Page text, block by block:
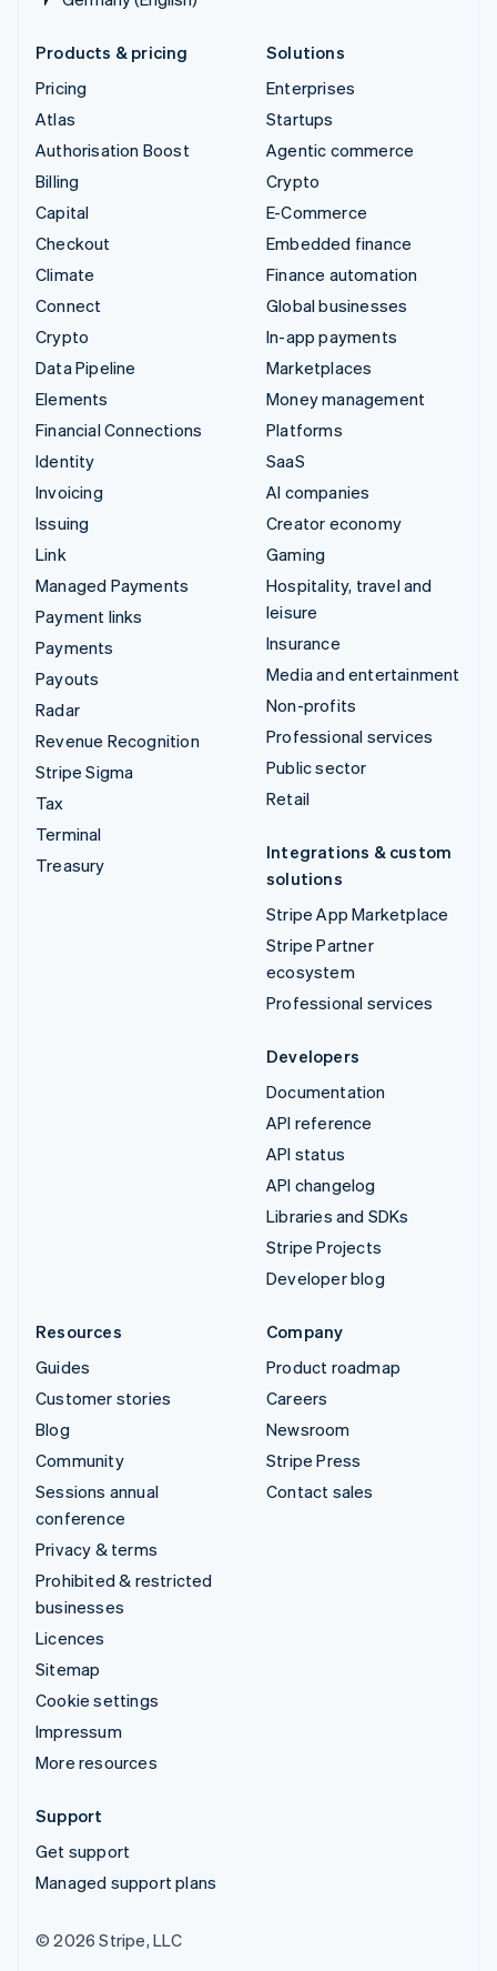
Products & pricing
Pricing
Atlas
Authorisation Boost
Billing
Capital
Checkout
Climate
Connect
Crypto
Data Pipeline
Elements
Financial Connections
Identity
Invoicing
Issuing
Link
Managed Payments
Payment links
Payments
Payouts
Radar
Revenue Recognition
Stripe Sigma
Tax
Terminal
Treasury
Solutions
Enterprises
Startups
Agentic commerce
Crypto
E-Commerce
Embedded finance
Finance automation
Global businesses
In-app payments
Marketplaces
Money management
Platforms
SaaS
AI companies
Creator economy
Gaming
Hospitality, travel and
leisure
Insurance
Media and entertainment
Non-profits
Professional services
Public sector
Retail
Integrations & custom
solutions
Stripe App Marketplace
Stripe Partner
ecosystem
Professional services
Developers
Documentation
API reference
API status
API changelog
Libraries and SDKs
Stripe Projects
Developer blog
Resources
Guides
Customer stories
Blog
Community
Sessions annual
conference
Privacy & terms
Prohibited & restricted
businesses
Licences
Sitemap
Cookie settings
Impressum
More resources
Company
Product roadmap
Careers
Newsroom
Stripe Press
Contact sales
Support
Get support
Managed support plans
© 2026 Stripe, LLC